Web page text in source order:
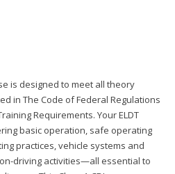
is designed to meet all theory
in The Code of Federal Regulations
Requirements. Your ELDT
basic operation, safe operating
practices, vehicle systems and
driving activities—all essential to